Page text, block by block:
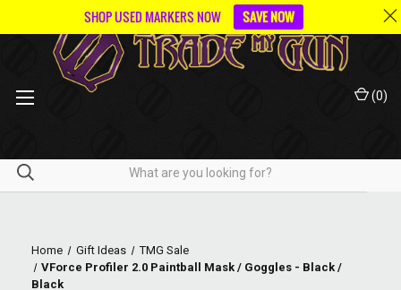
(0)
Home Gift Ideas
TMG Sale
VForce Profiler 2.0 Paintball Mask / Goggles - Black /
Black
SHOP USED MARKERS NOW SAVE NOW